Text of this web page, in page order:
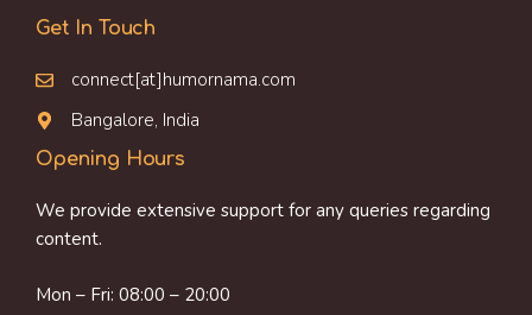
Get In Touch
connect[at]humornama.com
Bangalore, India
Opening Hours
We provide extensive support for any queries regarding
content.
Mon – Fri: 08:00 – 20:00